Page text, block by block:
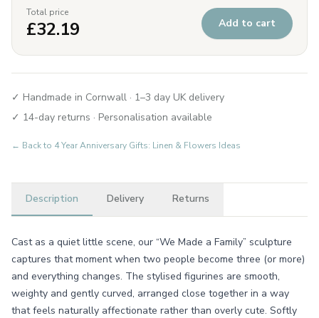
Total price
£32.19 Add to cart
✓ Handmade in Cornwall · 1–3 day UK delivery
✓ 14-day returns · Personalisation available
← Back to 4 Year Anniversary Gifts: Linen & Flowers Ideas
Description Delivery Returns
Cast as a quiet little scene, our “We Made a Family” sculpture
captures that moment when two people become three (or more)
and everything changes. The stylised figurines are smooth,
weighty and gently curved, arranged close together in a way
that feels naturally affectionate rather than overly cute. Softly